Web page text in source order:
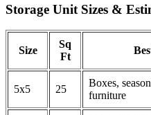
Storage Unit Sizes &
Size
Sq
Ft
5x5 25
Boxes,
furniture